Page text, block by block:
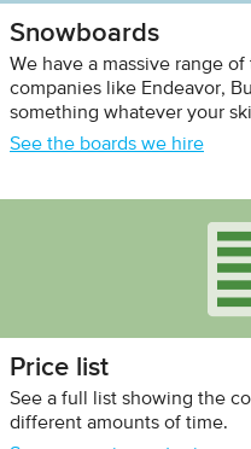
Snowboards
We have a massive range
companies like Endeavor,
something whatever your
See the boards we hire
Price list
See a full list showing the
different amounts of time.